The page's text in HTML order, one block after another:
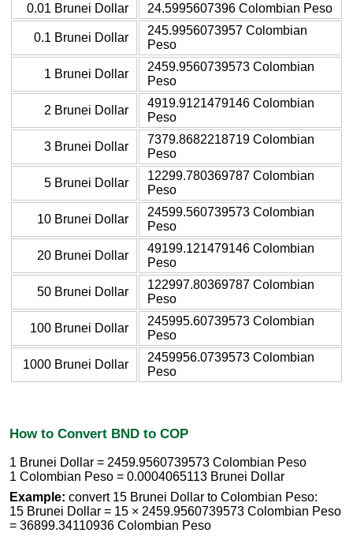
0.01 Brunei Dollar 24.5995607396 Colombian Peso
0.1 Brunei Dollar
245.9956073957 Colombian
Peso
1 Brunei Dollar
2459.9560739573 Colombian
Peso
2 Brunei Dollar
4919.9121479146 Colombian
Peso
3 Brunei Dollar
7379.8682218719 Colombian
Peso
5 Brunei Dollar
12299.780369787 Colombian
Peso
10 Brunei Dollar
24599.560739573 Colombian
Peso
20 Brunei Dollar
49199.121479146 Colombian
Peso
50 Brunei Dollar
122997.80369787 Colombian
Peso
100 Brunei Dollar
245995.60739573 Colombian
Peso
1000 Brunei Dollar
2459956.0739573 Colombian
Peso
How to Convert BND to COP
1 Brunei Dollar = 2459.9560739573 Colombian Peso
1 Colombian Peso = 0.0004065113 Brunei Dollar
Example: convert 15 Brunei Dollar to Colombian Peso:
15 Brunei Dollar = 15 × 2459.9560739573 Colombian Peso
= 36899.34110936 Colombian Peso